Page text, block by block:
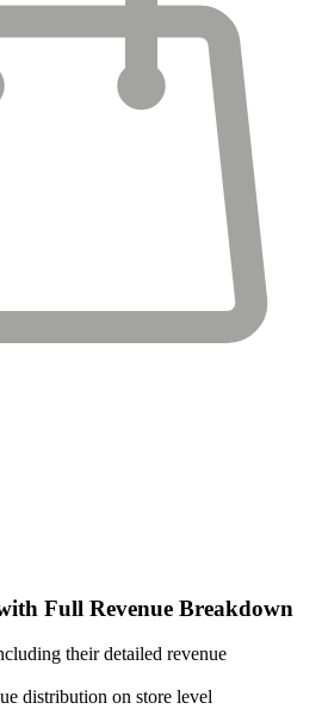
Full Revenue Breakdown
their detailed revenue
distribution on store level